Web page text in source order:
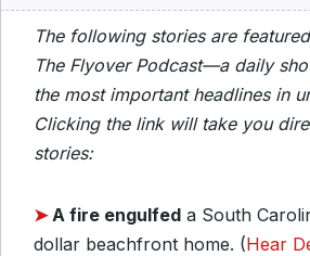
The following stories are
The Flyover Podcast—a daily
the most important headlines in
Clicking the link will take you
stories:
➤A fire engulfed a South
dollar beachfront home. (Hear